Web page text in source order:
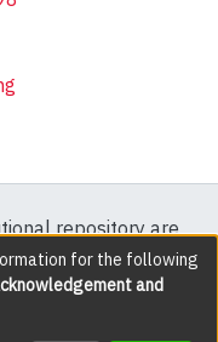
repository are
reserved except
for the following
and